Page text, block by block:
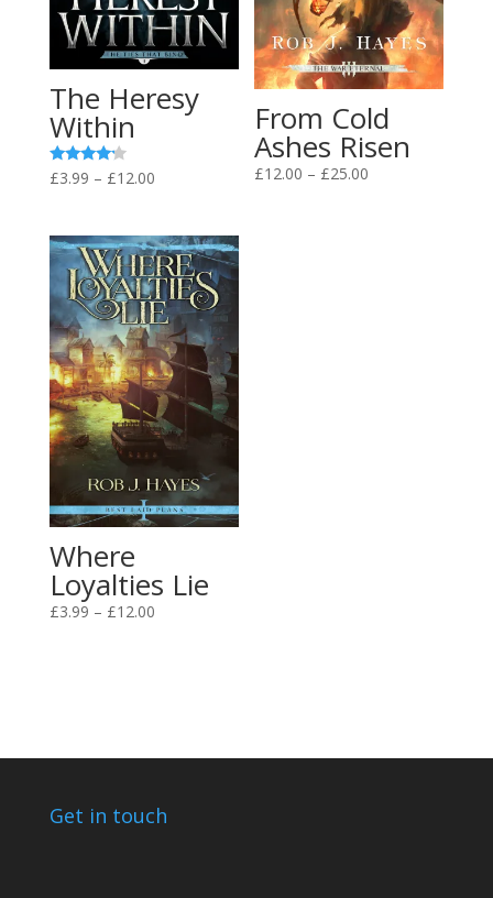
The Heresy
Within
Rated
4.00
£3.99 – £12.00Price
through
£12.00
From Cold
Ashes Risen
£12.00 – £25.00
Where
Loyalties Lie
£3.99 – £12.00Price
Get in touch